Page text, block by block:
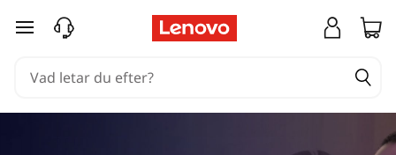
C
t
hoppa vidare till huvudinnehållet